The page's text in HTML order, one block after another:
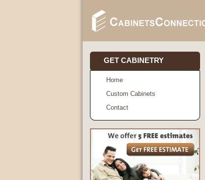
GET CABINETRY
Home
Custom Cabinets
Contact